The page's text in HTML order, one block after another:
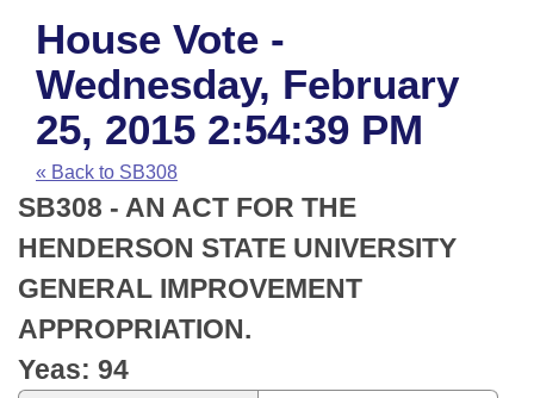
House
Task Force
Bills in House Committees
Bills in Senate Committees
Bills in Joint Committees
Meetings Of The Whole/Business Meetings
Advanced Search
Code Sections Amended
Search by Range
Advanced Search
Recent Activities
Recently Filed
Personalized Bill Tracking
Bills Returned from Committee
Calendars
Meetings and Events
Bills on Committee Agendas
House
Senate
House Budget
Arkansas Law
Arkansas Code and Constitution of 1874
Uncodified Historic Legislation
Budget
Search Center
House Vote -
Wednesday, February
25, 2015 2:54:39 PM
« Back to SB308
SB308 - AN ACT FOR THE
HENDERSON STATE UNIVERSITY
GENERAL IMPROVEMENT
APPROPRIATION.
Yeas: 94